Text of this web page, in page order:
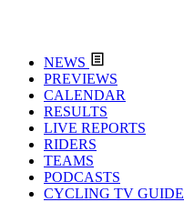
NEWS
PREVIEWS
CALENDAR
RESULTS
LIVE REPORTS
RIDERS
TEAMS
PODCASTS
CYCLING TV GUIDE